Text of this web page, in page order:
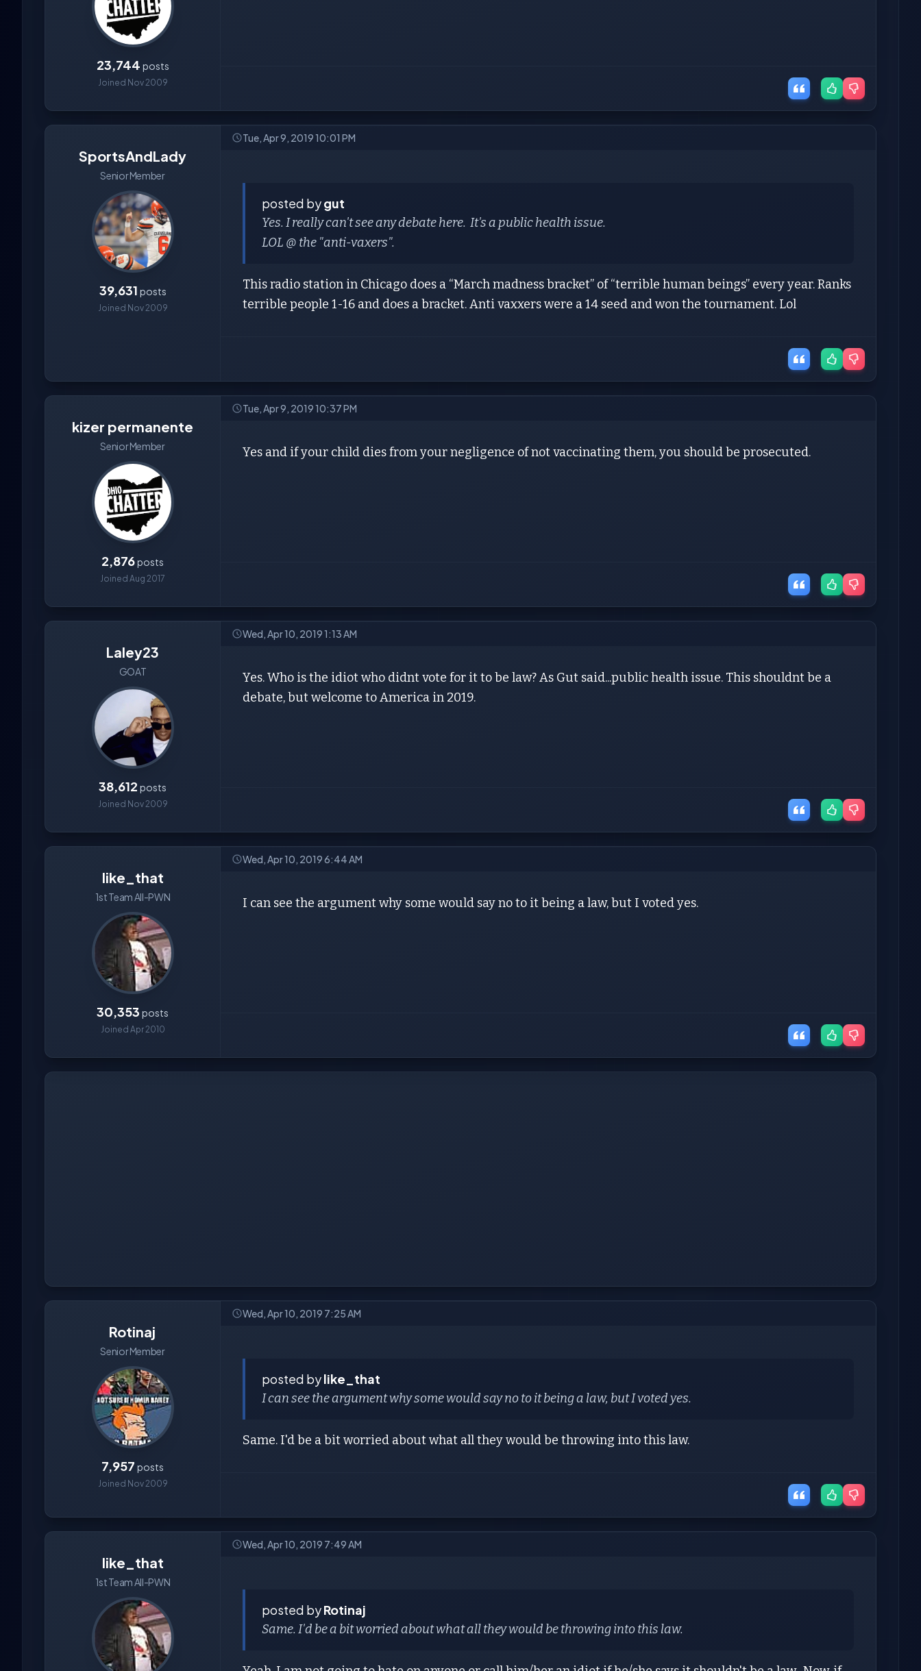
23,744 posts
Joined Nov 2009
SportsAndLady
Senior Member
39,631 posts
Joined Nov 2009
Tue, Apr 9, 2019 10:01 PM
posted bygut
Yes. I really can't see any debate here. It's a public health issue.
LOL @ the "anti-vaxers".
This radio station in Chicago does a “March madness bracket” of “terrible human beings” every year. Ranks
terrible people 1-16 and does a bracket. Anti vaxxers were a 14 seed and won the tournament. Lol
kizer permanente
Senior Member
2,876posts
Joined Aug 2017
Tue, Apr 9, 2019 10:37 PM
Yes and if your child dies from your negligence of not vaccinating them, you should be prosecuted.
Laley23
GOAT
38,612 posts
Joined Nov 2009
Wed, Apr 10, 2019 1:13 AM
Yes. Who is the idiot who didnt vote for it to be law? As Gut said...public health issue. This shouldnt be a
debate, but welcome to America in 2019.
like_that
1st Team All-PWN
30,353 posts
Joined Apr 2010
Wed, Apr 10, 2019 6:44 AM
I can see the argument why some would say no to it being a law, but I voted yes.
Rotinaj
Senior Member
7,957 posts
Joined Nov 2009
Wed, Apr 10, 2019 7:25 AM
posted bylike_that
I can see the argument why some would say no to it being a law, but I voted yes.
Same. I'd be a bit worried about what all they would be throwing into this law.
like_that
1st Team All-PWN
Wed, Apr 10, 2019 7:49 AM
posted byRotinaj
Same. I'd be a bit worried about what all they would be throwing into this law.